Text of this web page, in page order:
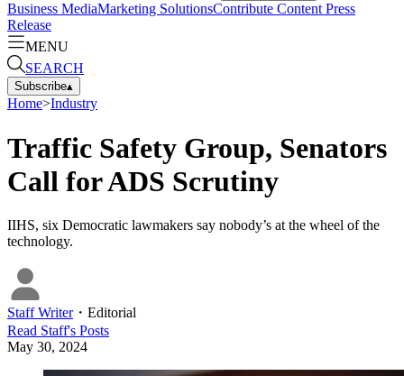
Business MediaMarketing SolutionsContribute Content Press
Release
MENU
SEARCH
Subscribe▴
Home>Industry
Traffic Safety Group, Senators
Call for ADS Scrutiny
IIHS, six Democratic lawmakers say nobody’s at the wheel of the
technology.
Staff Writer・ Editorial
Read Staff's Posts
May 30, 2024